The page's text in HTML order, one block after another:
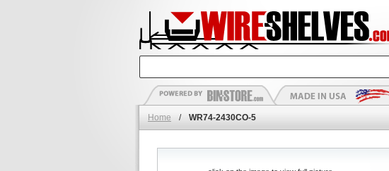
Home / WR74-2430CO-5